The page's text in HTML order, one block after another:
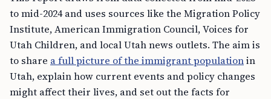
to mid-2024 and uses sources like the Migration Policy
Institute, American Immigration Council, Voices for
Utah Children, and local Utah news outlets. The aim is
to share a full picture of the immigrant populationin
Utah, explain how current events and policy changes
might affect their lives, and set out the facts for